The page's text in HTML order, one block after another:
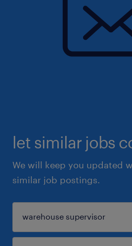
let similar jobs
We will keep you updated
similar job postings.